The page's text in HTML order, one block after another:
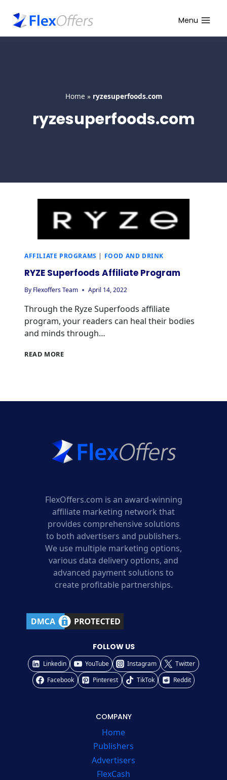
content
Menu
Home » ryzesuperfoods.com
ryzesuperfoods.com
AFFILIATE PROGRAMS | FOOD AND DRINK
RYZE Superfoods Affiliate Program
By Flexoffers Team April 14, 2022
Through the Ryze Superfoods affiliate
program, your readers can heal their bodies
and minds through…
READ MORERYZE
FlexOffers.com is an award-winning
affiliate marketing network that
provides comprehensive solutions
to both advertisers and publishers.
We use multiple marketing options,
various data delivery options, and
advanced payment solutions to
create profitable partnerships.
FOLLOW US
Linkedin YouTube Instagram
Twitter
Facebook
Pinterest TikTok Reddit
COMPANY
Home
Publishers
Advertisers
FlexCash